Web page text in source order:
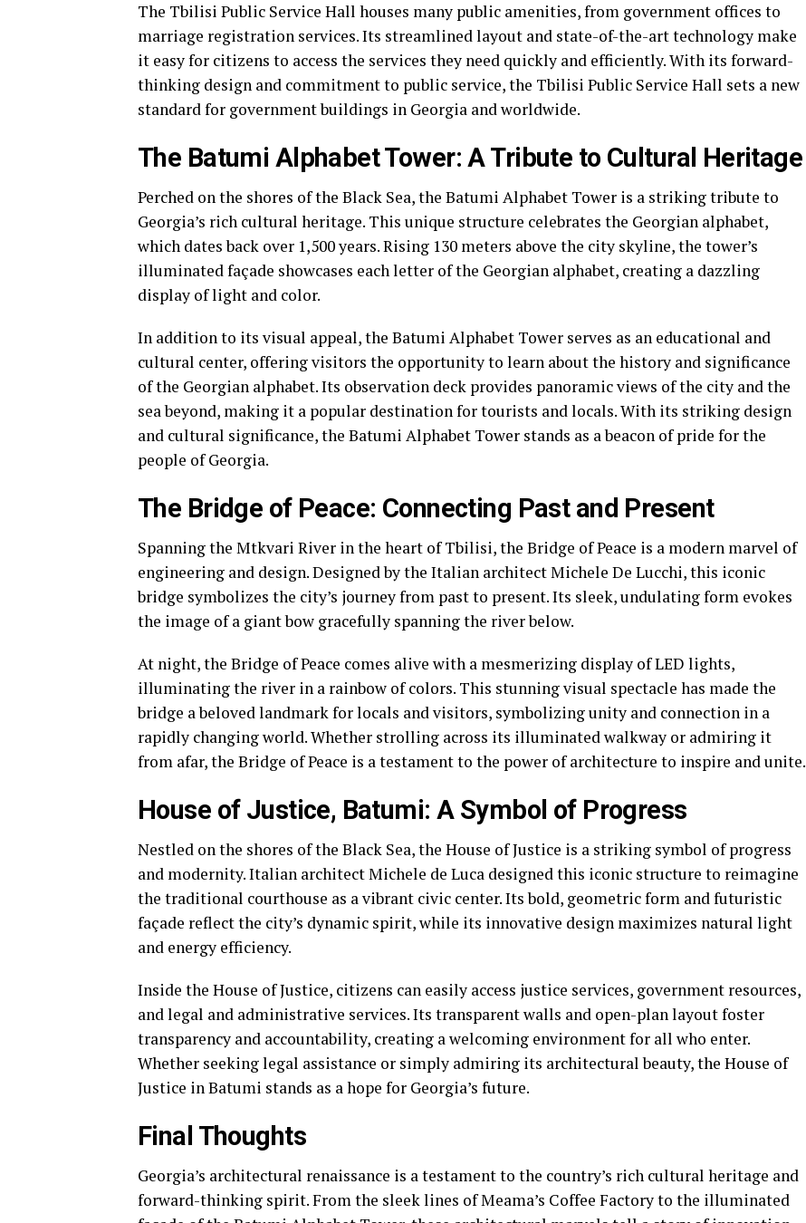
The Tbilisi Public Service Hall houses many public amenities, from government offices to
marriage registration services. Its streamlined layout and state-of-the-art technology make
it easy for citizens to access the services they need quickly and efficiently. With its forward-
thinking design and commitment to public service, the Tbilisi Public Service Hall sets a new
standard for government buildings in Georgia and worldwide.
The Batumi Alphabet Tower: A Tribute to Cultural Heritage
Perched on the shores of the Black Sea, the Batumi Alphabet Tower is a striking tribute to
Georgia’s rich cultural heritage. This unique structure celebrates the Georgian alphabet,
which dates back over 1,500 years. Rising 130 meters above the city skyline, the tower’s
illuminated façade showcases each letter of the Georgian alphabet, creating a dazzling
display of light and color.
In addition to its visual appeal, the Batumi Alphabet Tower serves as an educational and
cultural center, offering visitors the opportunity to learn about the history and significance
of the Georgian alphabet. Its observation deck provides panoramic views of the city and the
sea beyond, making it a popular destination for tourists and locals. With its striking design
and cultural significance, the Batumi Alphabet Tower stands as a beacon of pride for the
people of Georgia.
The Bridge of Peace: Connecting Past and Present
Spanning the Mtkvari River in the heart of Tbilisi, the Bridge of Peace is a modern marvel of
engineering and design. Designed by the Italian architect Michele De Lucchi, this iconic
bridge symbolizes the city’s journey from past to present. Its sleek, undulating form evokes
the image of a giant bow gracefully spanning the river below.
At night, the Bridge of Peace comes alive with a mesmerizing display of LED lights,
illuminating the river in a rainbow of colors. This stunning visual spectacle has made the
bridge a beloved landmark for locals and visitors, symbolizing unity and connection in a
rapidly changing world. Whether strolling across its illuminated walkway or admiring it
from afar, the Bridge of Peace is a testament to the power of architecture to inspire and unite.
House of Justice, Batumi: A Symbol of Progress
Nestled on the shores of the Black Sea, the House of Justice is a striking symbol of progress
and modernity. Italian architect Michele de Luca designed this iconic structure to reimagine
the traditional courthouse as a vibrant civic center. Its bold, geometric form and futuristic
façade reflect the city’s dynamic spirit, while its innovative design maximizes natural light
and energy efficiency.
Inside the House of Justice, citizens can easily access justice services, government resources,
and legal and administrative services. Its transparent walls and open-plan layout foster
transparency and accountability, creating a welcoming environment for all who enter.
Whether seeking legal assistance or simply admiring its architectural beauty, the House of
Justice in Batumi stands as a hope for Georgia’s future.
Final Thoughts
Georgia’s architectural renaissance is a testament to the country’s rich cultural heritage and
forward-thinking spirit. From the sleek lines of Meama’s Coffee Factory to the illuminated